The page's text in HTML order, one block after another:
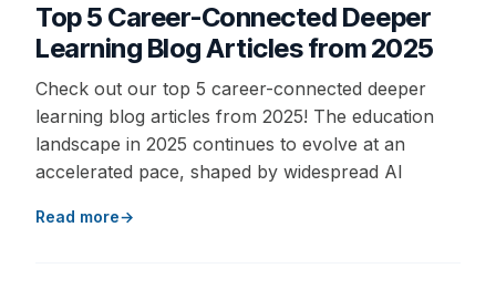
Top 5 Career-Connected Deeper
Learning Blog Articles from 2025
Check out our top 5 career-connected deeper
learning blog articles from 2025! The education
landscape in 2025 continues to evolve at an
accelerated pace, shaped by widespread AI
Read more